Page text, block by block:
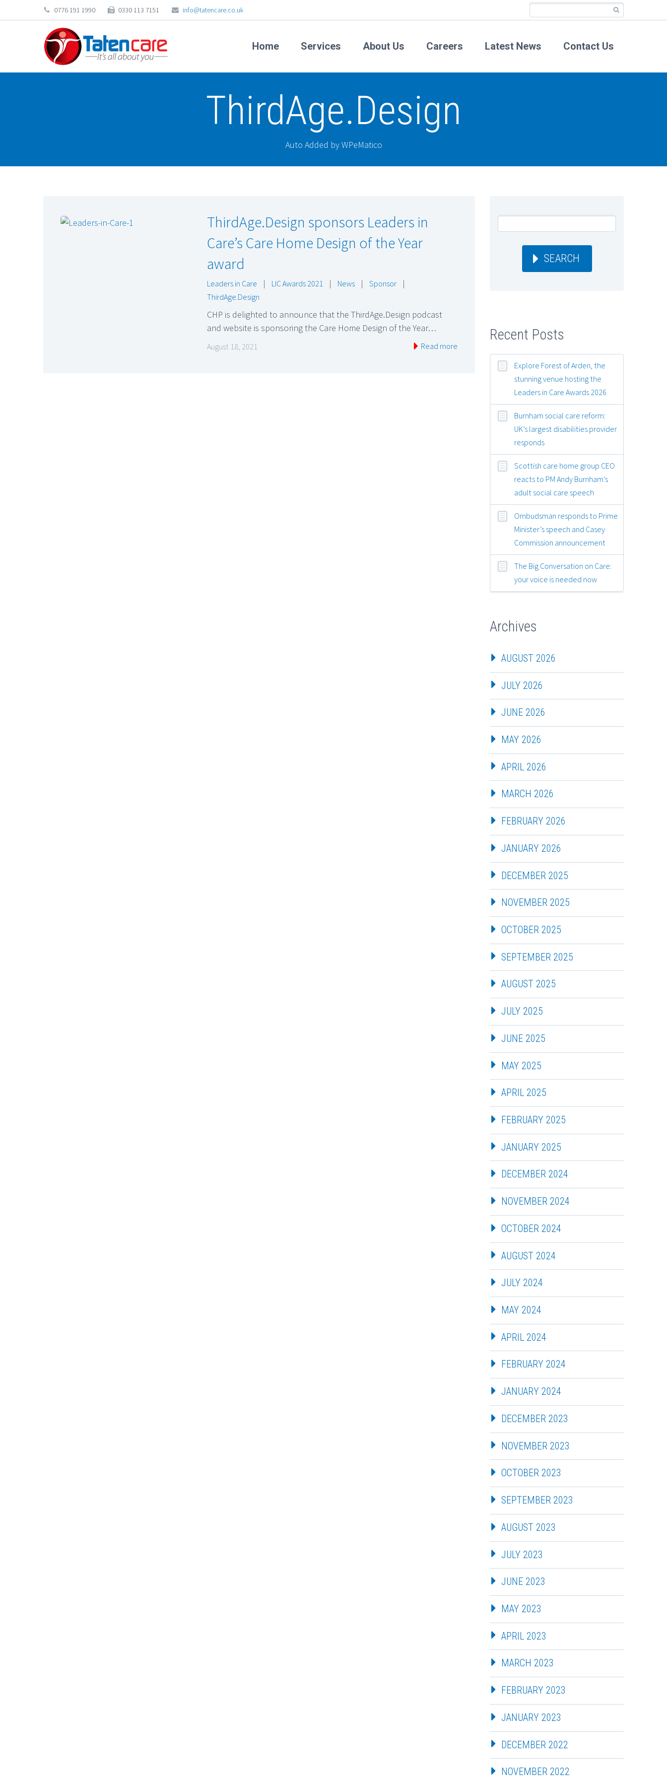
0776 191 1990 0330 113 7151 info@tatencare.co.uk
Home Services About Us Careers Latest News Contact Us
ThirdAge.Design
Auto Added by WPeMatico
ThirdAge.Design sponsors Leaders in
Care’s Care Home Design of the Year
award
Leaders in Care | LIC Awards 2021 | News | Sponsor
|
ThirdAge.Design
CHP is delighted to announce that the ThirdAge.Design podcast
and website is sponsoring the Care Home Design of the Year…
August 18, 2021 Read more
SEARCH
Recent Posts
Explore Forest of Arden, the
stunning venue hosting the
Leaders in Care Awards 2026
Burnham social care reform:
UK’s largest disabilities provider
responds
Scottish care home group CEO
reacts to PM Andy Burnham’s
adult social care speech
Ombudsman responds to Prime
Minister’s speech and Casey
Commission announcement
The Big Conversation on Care:
your voice is needed now
Archives
AUGUST 2026
JULY 2026
JUNE 2026
MAY 2026
APRIL 2026
MARCH 2026
FEBRUARY 2026
JANUARY 2026
DECEMBER 2025
NOVEMBER 2025
OCTOBER 2025
SEPTEMBER 2025
AUGUST 2025
JULY 2025
JUNE 2025
MAY 2025
APRIL 2025
FEBRUARY 2025
JANUARY 2025
DECEMBER 2024
NOVEMBER 2024
OCTOBER 2024
AUGUST 2024
JULY 2024
MAY 2024
APRIL 2024
FEBRUARY 2024
JANUARY 2024
DECEMBER 2023
NOVEMBER 2023
OCTOBER 2023
SEPTEMBER 2023
AUGUST 2023
JULY 2023
JUNE 2023
MAY 2023
APRIL 2023
MARCH 2023
FEBRUARY 2023
JANUARY 2023
DECEMBER 2022
NOVEMBER 2022